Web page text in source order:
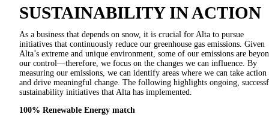
SUSTAINABILITY IN ACTION
As a business that depends on snow, it is crucial for Alta to pursue
initiatives that continuously reduce our greenhouse gas emissions. Given
Alta’s extreme and unique environment, some of our emissions are
our control—therefore, we focus on the changes we can influence. By
measuring our emissions, we can identify areas where we can take action
and drive meaningful change. The following highlights ongoing,
sustainability initiatives that Alta has implemented.
100% Renewable Energy match